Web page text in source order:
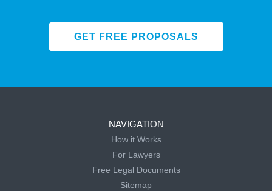
GET FREE PROPOSALS
NAVIGATION
How it Works
For Lawyers
Free Legal Documents
Sitemap